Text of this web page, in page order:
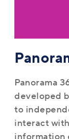
Panorama
developed
to
interact
information